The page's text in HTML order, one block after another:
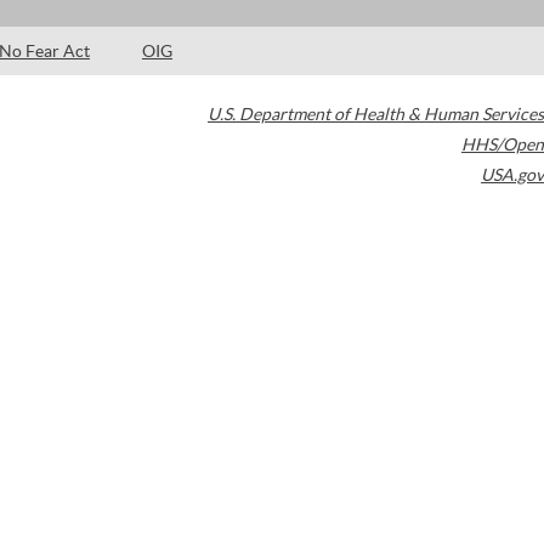
No Fear Act OIG
U.S. Department of Health & Human Services
HHS/Open
USA.gov